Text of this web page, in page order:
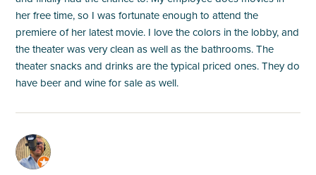
her free time, so I was fortunate enough to attend the
premiere of her latest movie. I love the colors in the lobby, and
the theater was very clean as well as the bathrooms. The
theater snacks and drinks are the typical priced ones. They do
have beer and wine for sale as well.
M